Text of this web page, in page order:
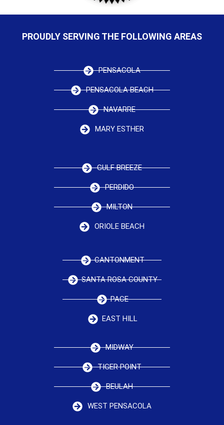
PROUDLY SERVING THE FOLLOWING AREAS
PENSACOLA
PENSACOLA BEACH
NAVARRE
MARY ESTHER
GULF BREEZE
PERDIDO
MILTON
ORIOLE BEACH
CANTONMENT
SANTA ROSA COUNTY
PACE
EAST HILL
MIDWAY
TIGER POINT
BEULAH
WEST PENSACOLA